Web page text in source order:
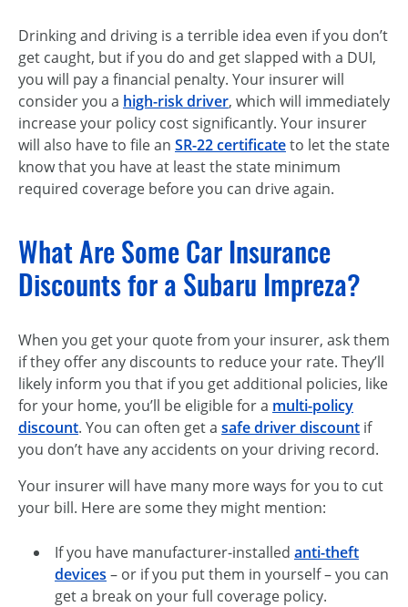
Drinking and driving is a terrible idea even if you don’t
get caught, but if you do and get slapped with a DUI,
you will pay a financial penalty. Your insurer will
consider you a high-risk driver, which will immediately
increase your policy cost significantly. Your insurer
will also have to file an SR-22 certificateto let the state
know that you have at least the state minimum
required coverage before you can drive again.
What Are Some Car Insurance
Discounts for a Subaru Impreza?
When you get your quote from your insurer, ask them
if they offer any discounts to reduce your rate. They’ll
likely inform you that if you get additional policies, like
for your home, you’ll be eligible for a multi-policy
discount. You can often get a safe driver discount if
you don’t have any accidents on your driving record.
Your insurer will have many more ways for you to cut
your bill. Here are some they might mention:
If you have manufacturer-installed anti-theft
devices – or if you put them in yourself – you can
get a break on your full coverage policy.